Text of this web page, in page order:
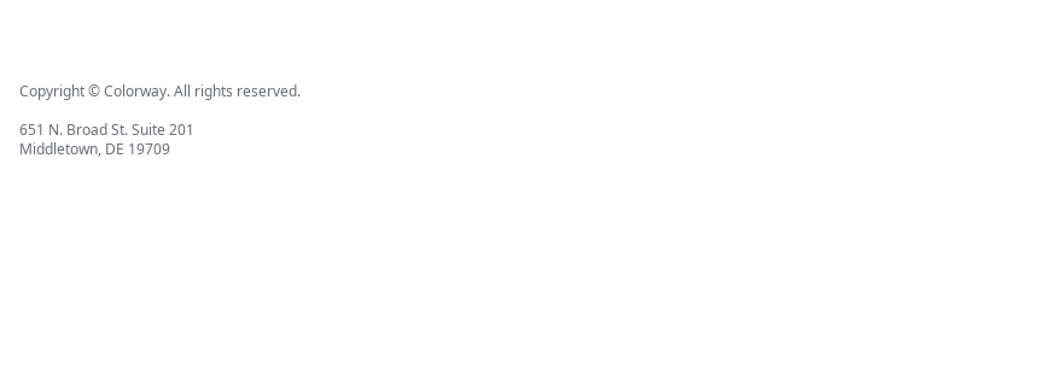
Copyright © Colorway. All rights reserved.
651 N. Broad St. Suite 201
Middletown, DE 19709